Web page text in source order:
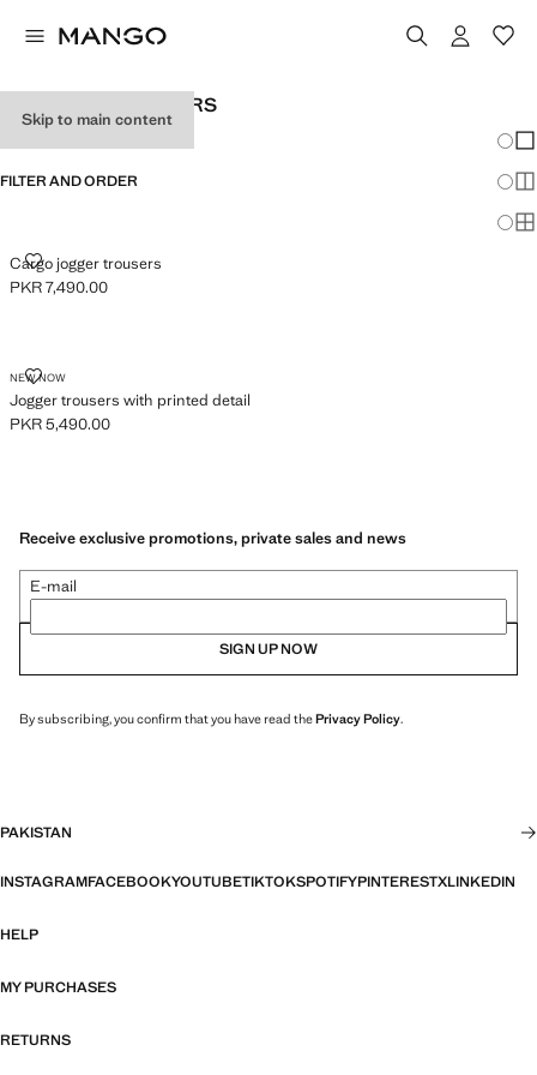
Skip to main content
BABY BOY'S JOGGERS
FILTER AND ORDER
Cargo jogger trousers
CARGO JOGGER TROUSERS
Current price [PKR 7,490.00 ]
PKR 7,490.00
NEW NOW
Jogger trousers with printed detail
JOGGER TROUSERS WITH PRINTED DETAIL
Current price [PKR 5,490.00 ]
PKR 5,490.00
Receive exclusive promotions, private sales and news
E-mail
SIGN UP NOW
By subscribing, you confirm that you have read thePrivacy Policy.
PAKISTAN
INSTAGRAMFACEBOOKYOUTUBETIKTOKSPOTIFYPINTERESTXLINKEDIN
HELP
MY PURCHASES
RETURNS